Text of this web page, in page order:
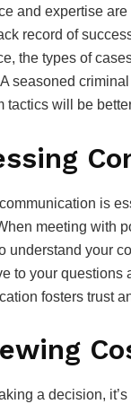
and expertise
record of
the types of
seasoned
tactics will be
is
meeting with
understand your
to your questions
fosters trust
a decision,